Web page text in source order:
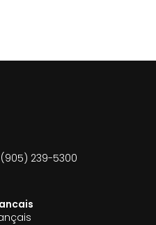
(905) 239-5300